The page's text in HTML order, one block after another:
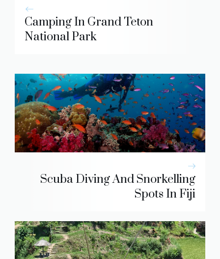
Camping In Grand Teton
National Park
Scuba Diving And Snorkelling
Spots In Fiji